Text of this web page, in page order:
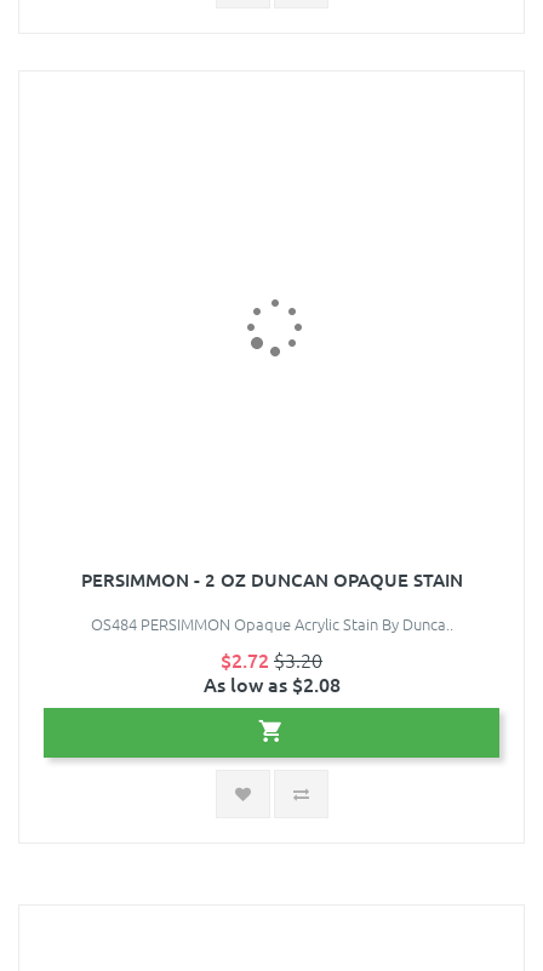
PERSIMMON - 2 OZ DUNCAN OPAQUE STAIN
OS484 PERSIMMON Opaque Acrylic Stain By Dunca..
$2.72 $3.20
As low as $2.08